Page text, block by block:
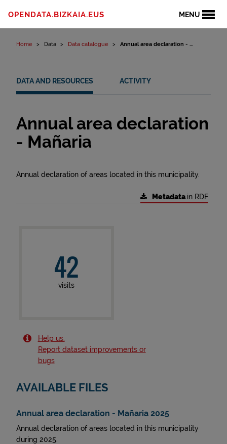
MENU
OPENDATA.BIZKAIA.EUS
Home Data Data catalogue Annual area declaration - ...
DATA AND RESOURCES ACTIVITY
Annual area declaration
- Mañaria
Annual declaration of areas located in this municipality.
Metadatain RDF
42
visits
Help us.
Report dataset improvements or
bugs
AVAILABLE FILES
Annual area declaration - Mañaria 2025
Annual declaration of areas located in this municipality
during 2025.